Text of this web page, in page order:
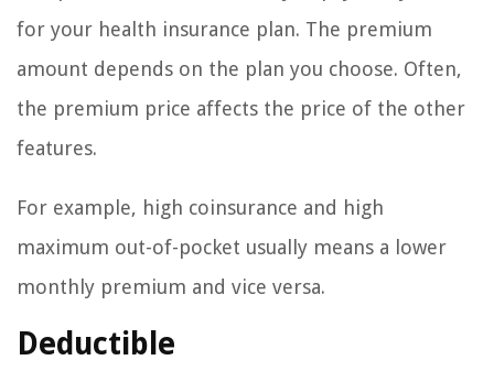
for your health insurance plan. The premium
amount depends on the plan you choose. Often,
the premium price affects the price of the other
features.
For example, high coinsurance and high
maximum out-of-pocket usually means a lower
monthly premium and vice versa.
Deductible